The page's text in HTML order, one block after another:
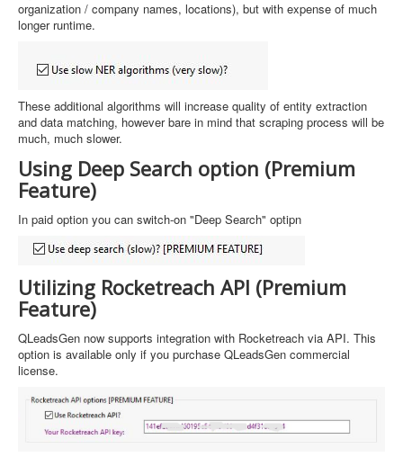
organization / company names, locations), but with expense of much
longer runtime.
These additional algorithms will increase quality of entity extraction
and data matching, however bare in mind that scraping process will be
much, much slower.
Using Deep Search option (Premium
Feature)
In paid option you can switch-on "Deep Search" optipn
Utilizing Rocketreach API (Premium
Feature)
QLeadsGen now supports integration with Rocketreach via API. This
option is available only if you purchase QLeadsGen commercial
license.